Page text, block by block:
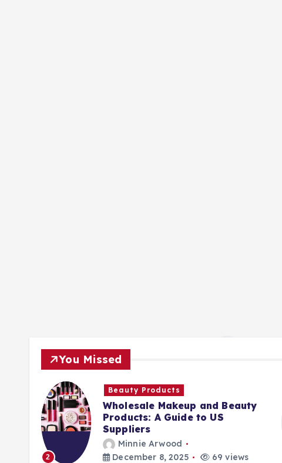
You Missed
2
Beauty Products
Wholesale Makeup and Beauty
Products: A Guide to US
Suppliers
Minnie Arwood
December 8, 2025
69 views